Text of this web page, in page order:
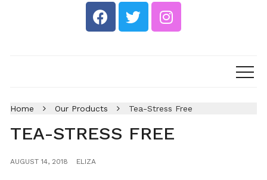
Home Our Products Tea-Stress Free
TEA-STRESS FREE
AUGUST 14, 2018 ELIZA